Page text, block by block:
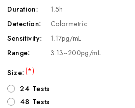
Duration:
1.5h
Detection:
Colormetric
Sensitivity:
1.17pg/mL
Range:
3.13~200pg/mL
Size:(*)
24 Tests
48 Tests